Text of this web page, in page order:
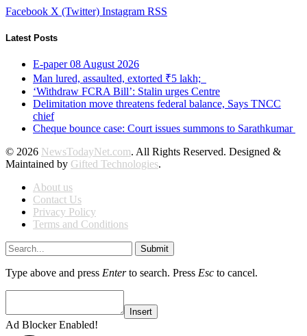
Facebook X (Twitter) Instagram RSS
Latest Posts
E-paper 08 August 2026
Man lured, assaulted, extorted ₹5 lakh;
‘Withdraw FCRA Bill’: Stalin urges Centre
Delimitation move threatens federal balance, Says TNCC
chief
Cheque bounce case: Court issues summons to Sarathkumar
© 2026 NewsTodayNet.com. All Rights Reserved. Designed &
Maintained by Gifted Technologies.
About us
Contact Us
Privacy Policy
Terms and Conditions
Submit
Type above and press Enterto search. Press Esc to cancel.
Insert
Ad Blocker Enabled!